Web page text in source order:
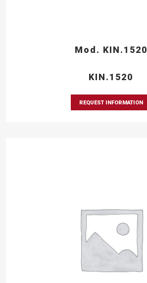
Mod. KIN.1520
KIN.1520
REQUEST INFORMATION